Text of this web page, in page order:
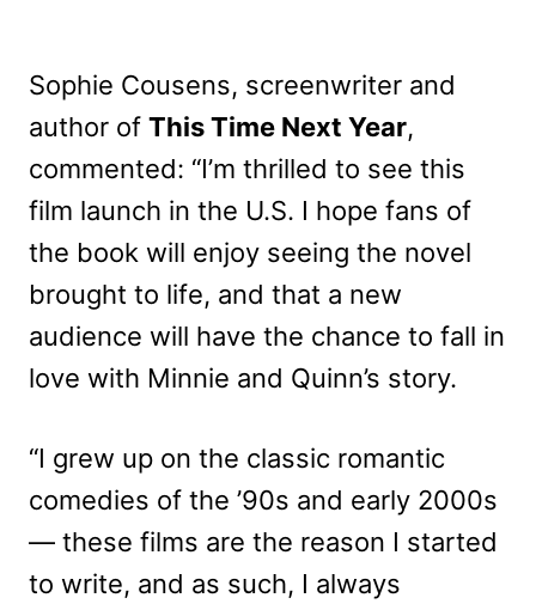
Sophie Cousens, screenwriter and
author of This Time Next Year,
commented: “I’m thrilled to see this
film launch in the U.S. I hope fans of
the book will enjoy seeing the novel
brought to life, and that a new
audience will have the chance to fall in
love with Minnie and Quinn’s story.
“I grew up on the classic romantic
comedies of the ’90s and early 2000s
— these films are the reason I started
to write, and as such, I always